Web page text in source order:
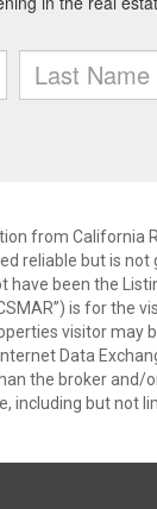
from California
reliable but is
have been the
is for the
visitor may
Data
the broker
including but not